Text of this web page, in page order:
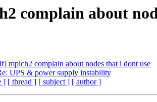
complain about
mpich2 complain about nodes that i dont use
UPS & power supply instability
] [ thread ] [ subject ] [ author ]